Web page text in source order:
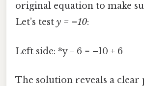
original equation to make
Let’s test y = –10:
Left side: *y + 6 = –10 + 6
The solution reveals a clear